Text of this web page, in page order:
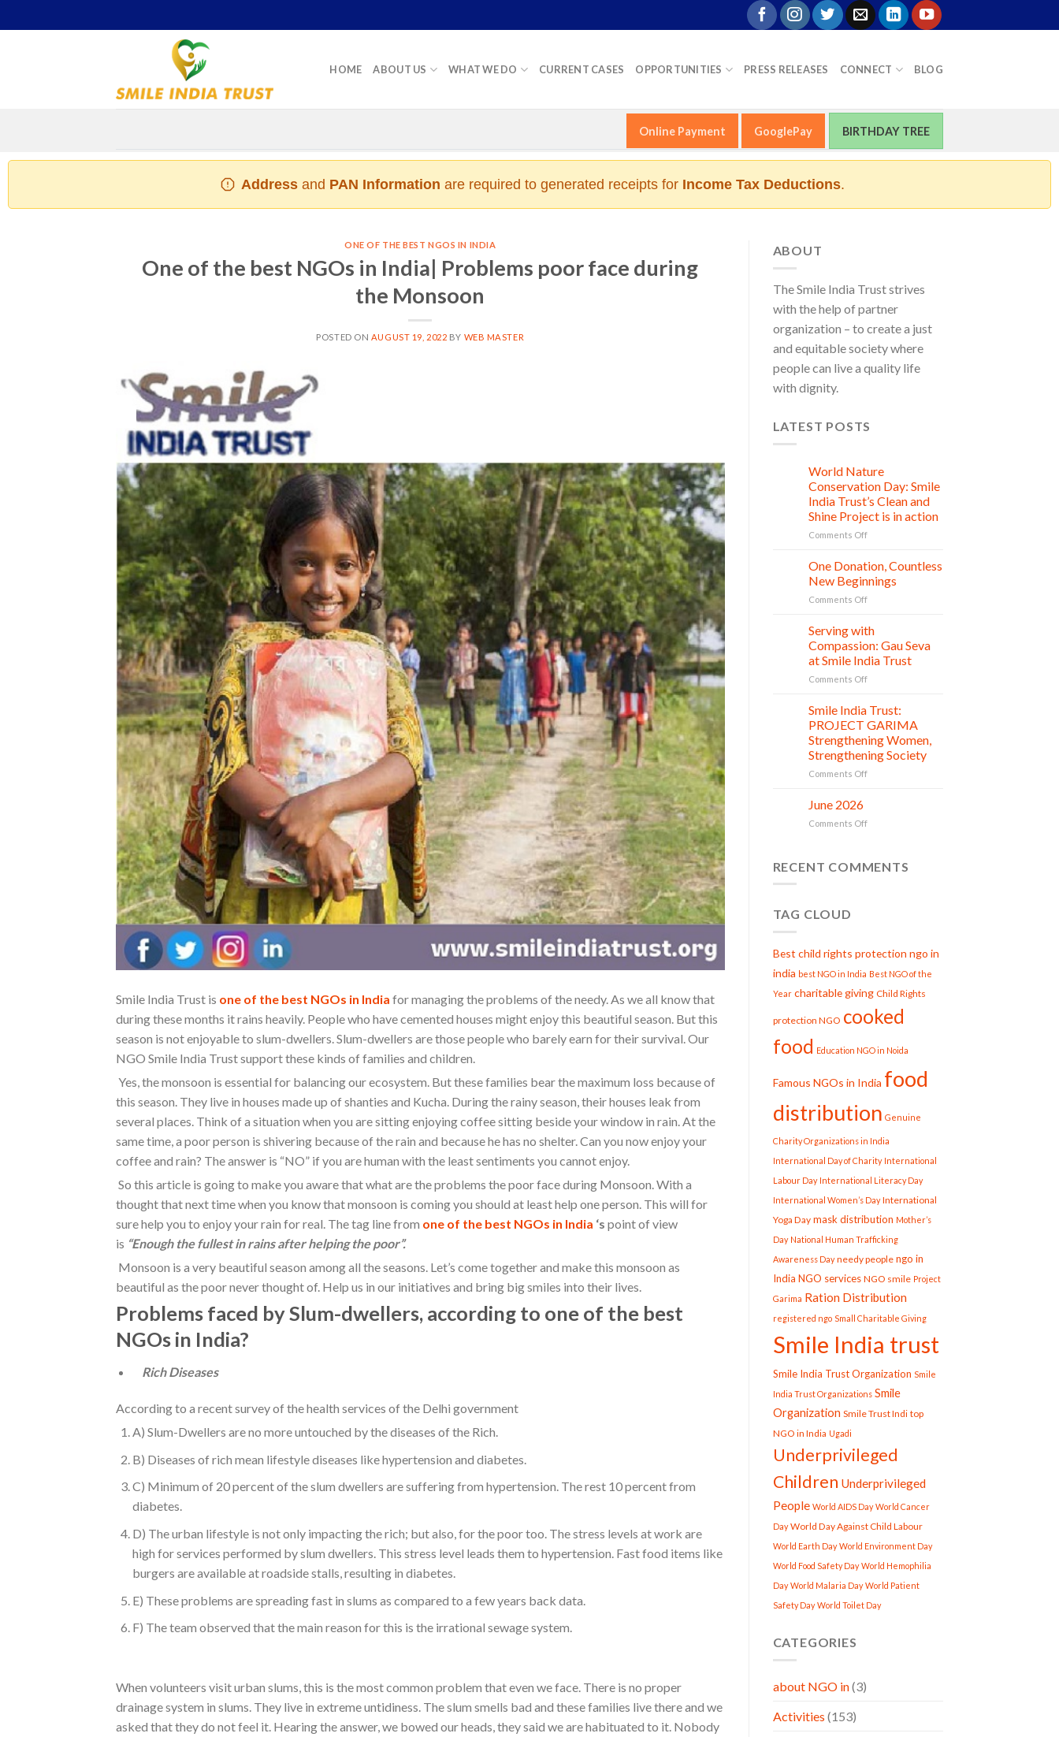
to
HOME ABOUT US WHAT WE DO CURRENT CASES OPPORTUNITIES PRESS RELEASES CONNECT BLOG
Online Payment GooglePay BIRTHDAY TREE
Address and PAN Information are required to generated receipts for Income Tax Deductions.
ONE OF THE BEST NGOS IN INDIA
One of the best NGOs in India| Problems poor face during
the Monsoon
POSTED ON AUGUST 19, 2022 BY WEB MASTER
Smile India Trust is one of the best NGOs in India for managing the problems of the needy. As we all know that
during these months it rains heavily. People who have cemented houses might enjoy this beautiful season. But this
season is not enjoyable to slum-dwellers. Slum-dwellers are those people who barely earn for their survival. Our
NGO Smile India Trust support these kinds of families and children.
Yes, the monsoon is essential for balancing our ecosystem. But these families bear the maximum loss because of
this season. They live in houses made up of shanties and Kucha. During the rainy season, their houses leak from
several places. Think of a situation when you are sitting enjoying coffee sitting beside your window in rain. At the
same time, a poor person is shivering because of the rain and because he has no shelter. Can you now enjoy your
coffee and rain? The answer is “NO” if you are human with the least sentiments you cannot enjoy.
So this article is going to make you aware that what are the problems the poor face during Monsoon. With a
thought that next time when you know that monsoon is coming you should at least help one person. This will for
sure help you to enjoy your rain for real. The tag line from one of the best NGOs in India ‘s point of view
is “Enough the fullest in rains after helping the poor”.
Monsoon is a very beautiful season among all the seasons. Let’s come together and make this monsoon as
beautiful as the poor never thought of. Help us in our initiatives and bring big smiles into their lives.
Problems faced by Slum-dwellers, according to one of the best
NGOs in India?
Rich Diseases
According to a recent survey of the health services of the Delhi government
A) Slum-Dwellers are no more untouched by the diseases of the Rich.
B) Diseases of rich mean lifestyle diseases like hypertension and diabetes.
C) Minimum of 20 percent of the slum dwellers are suffering from hypertension. The rest 10 percent from
diabetes.
D) The urban lifestyle is not only impacting the rich; but also, for the poor too. The stress levels at work are
high for services performed by slum dwellers. This stress level leads them to hypertension. Fast food items like
burgers are available at roadside stalls, resulting in diabetes.
E) These problems are spreading fast in slums as compared to a few years back data.
F) The team observed that the main reason for this is the irrational sewage system.
When volunteers visit urban slums, this is the most common problem that even we face. There is no proper
drainage system in slums. They live in extreme untidiness. The slum smells bad and these families live there and we
asked that they do not feel it. Hearing the answer, we bowed our heads, they said we are habituated to it. Nobody
ABOUT
The Smile India Trust strives
with the help of partner
organization – to create a just
and equitable society where
people can live a quality life
with dignity.
LATEST POSTS
World Nature
Conservation Day: Smile
India Trust’s Clean and
Shine Project is in action
Comments Offon
Nature
Conservation
Day:
Smile
Trust’s
Clean
and
Shine
Project
in
action
One Donation, Countless
New Beginnings
Comments Offon
Donation,
Countless
New
Beginnings
Serving with
Compassion: Gau Seva
at Smile India Trust
Comments Offon
with
Compassion:
Gau
Seva
at
Smile
Smile India Trust:
PROJECT GARIMA
Strengthening Women,
Strengthening Society
Comments Offon
PROJECT
Women,
June 2026
Comments Offon
RECENT COMMENTS
TAG CLOUD
Best child rights protection ngo in
india best NGO in India Best NGO of the
Year charitable giving Child Rights
protection NGO cooked
food Education NGO in Noida
Famous NGOs in India food
distribution Genuine
Charity Organizations in India
International Day of Charity International
Labour Day International Literacy Day
International Women’s Day International
Yoga Day mask distribution Mother’s
Day National Human Trafficking
Awareness Day needy people ngo in
India NGO services NGO smile Project
Garima Ration Distribution
registered ngo Small Charitable Giving
Smile India trust
Smile India Trust Organization Smile
India Trust Organizations Smile
Organization Smile Trust Indi top
NGO in India Ugadi
Underprivileged
Children Underprivileged
People World AIDS Day World Cancer
Day World Day Against Child Labour
World Earth Day World Environment Day
World Food Safety Day World Hemophilia
Day World Malaria Day World Patient
Safety Day World Toilet Day
CATEGORIES
about NGO in(3)
Activities (153)